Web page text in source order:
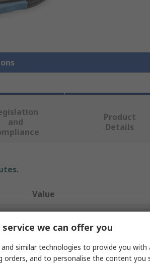
and
Product
Details
Value
0ICV4005AIC
we can offer you
similar technologies to provide you with
orders, and to personalise the content you